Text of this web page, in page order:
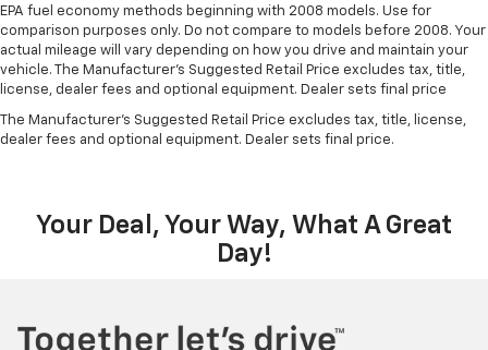
EPA fuel economy methods beginning with 2008 models. Use for
comparison purposes only. Do not compare to models before 2008. Your
actual mileage will vary depending on how you drive and maintain your
vehicle. The Manufacturer's Suggested Retail Price excludes tax, title,
license, dealer fees and optional equipment. Dealer sets final price
The Manufacturer's Suggested Retail Price excludes tax, title, license,
dealer fees and optional equipment. Dealer sets final price.
Your Deal, Your Way, What A Great
Day!